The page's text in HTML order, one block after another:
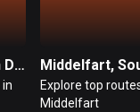
Vejle, Southern Denmark
Explore top
Middelfart